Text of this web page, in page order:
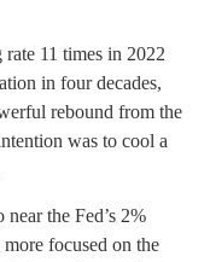
11 times in 2022
in four decades,
rebound from the
was to cool a
the Fed’s 2%
focused on the